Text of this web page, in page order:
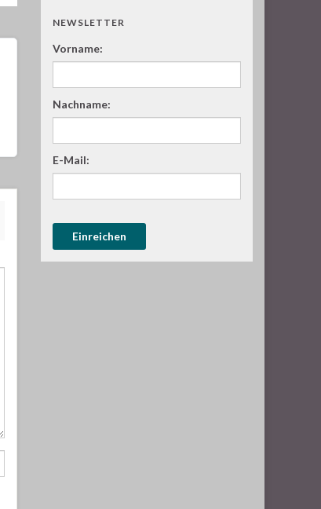
NEWSLETTER
Vorname:
Nachname:
E-Mail: